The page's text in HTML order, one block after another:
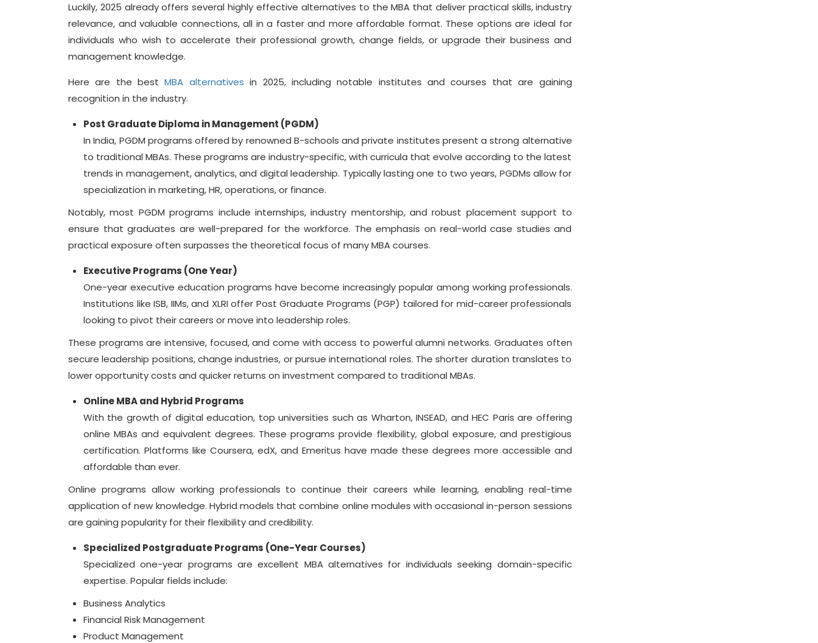
Luckily, 2025 already offers several highly effective alternatives to the MBA that deliver practical skills, industry
relevance, and valuable connections, all in a faster and more affordable format. These options are ideal for
individuals who wish to accelerate their professional growth, change fields, or upgrade their business and
management knowledge.
Here are the bestMBA alternatives in 2025, including notable institutes and courses that are gaining
recognition in the industry.
Post Graduate Diploma in Management (PGDM)
In India, PGDM programs offered by renowned B-schools and private institutes present a strong alternative
to traditional MBAs. These programs are industry-specific, with curricula that evolve according to the latest
trends in management, analytics, and digital leadership. Typically lasting one to two years, PGDMs allow for
specialization in marketing, HR, operations, or finance.
Notably, most PGDM programs include internships, industry mentorship, and robust placement support to
ensure that graduates are well-prepared for the workforce. The emphasis on real-world case studies and
practical exposure often surpasses the theoretical focus of many MBA courses.
Executive Programs (One Year)
One-year executive education programs have become increasingly popular among working professionals.
Institutions like ISB, IIMs, and XLRI offer Post Graduate Programs (PGP) tailored for mid-career professionals
looking to pivot their careers or move into leadership roles.
These programs are intensive, focused, and come with access to powerful alumni networks. Graduates often
secure leadership positions, change industries, or pursue international roles. The shorter duration translates to
lower opportunity costs and quicker returns on investment compared to traditional MBAs.
Online MBA and Hybrid Programs
With the growth of digital education, top universities such as Wharton, INSEAD, and HEC Paris are offering
online MBAs and equivalent degrees. These programs provide flexibility, global exposure, and prestigious
certification. Platforms like Coursera, edX, and Emeritus have made these degrees more accessible and
affordable than ever.
Online programs allow working professionals to continue their careers while learning, enabling real-time
application of new knowledge. Hybrid models that combine online modules with occasional in-person sessions
are gaining popularity for their flexibility and credibility.
Specialized Postgraduate Programs (One-Year Courses)
Specialized one-year programs are excellent MBA alternatives for individuals seeking domain-specific
expertise. Popular fields include:
Business Analytics
Financial Risk Management
Product Management